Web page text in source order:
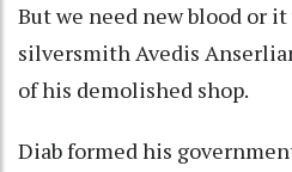
But we need new blood or it
silversmith Avedis
of his demolished shop.
Diab formed his